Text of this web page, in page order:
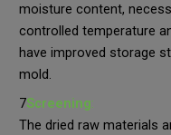
moisture content,
controlled temperature
have improved storage
mold.
7Screening:
The dried raw materials